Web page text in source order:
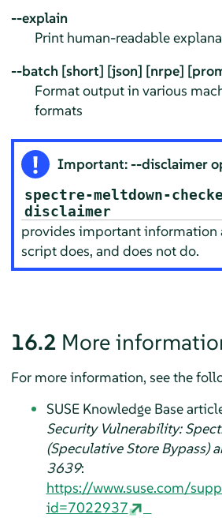
--explain
Print human-readable
--batch [short] [json] [nrpe]
Format output in various
formats
Important: --disclaimer
spectre-meltdown-
disclaimer
provides important information
script does, and does not do.
16.2 More
For more information, see the
SUSE Knowledge Base
Security Vulnerability:
(Speculative Store Bypass)
3639:
https://www.suse.com/
id=7022937